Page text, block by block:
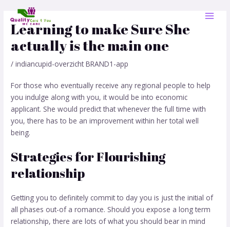
contentLearning to make Sure She
actually is the main one
/indiancupid-overzicht BRAND1-app
For those who eventually receive any regional people to help
you indulge along with you, it would be into economic
applicant. She would predict that whenever the full time with
you, there has to be an improvement within her total well
being.
Strategies for Flourishing
relationship
Getting you to definitely commit to day you is just the initial of
all phases out-of a romance. Should you expose a long term
relationship, there are lots of what you should bear in mind
navigation